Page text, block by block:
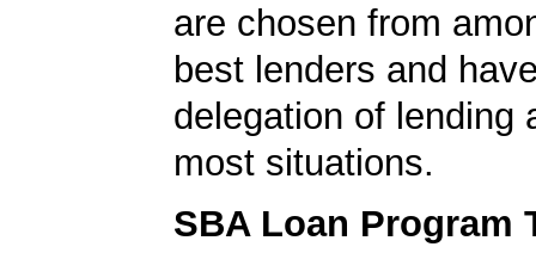
are chosen from
best lenders and
delegation of lending
most situations.
SBA Loan Program